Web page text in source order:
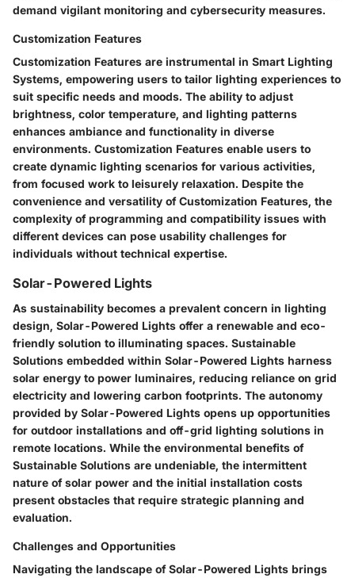
demand vigilant monitoring and cybersecurity measures.
Customization Features
Customization Features are instrumental in Smart Lighting
Systems, empowering users to tailor lighting experiences to
suit specific needs and moods. The ability to adjust
brightness, color temperature, and lighting patterns
enhances ambiance and functionality in diverse
environments. Customization Features enable users to
create dynamic lighting scenarios for various activities,
from focused work to leisurely relaxation. Despite the
convenience and versatility of Customization Features, the
complexity of programming and compatibility issues with
different devices can pose usability challenges for
individuals without technical expertise.
Solar-Powered Lights
As sustainability becomes a prevalent concern in lighting
design, Solar-Powered Lights offer a renewable and eco-
friendly solution to illuminating spaces. Sustainable
Solutions embedded within Solar-Powered Lights harness
solar energy to power luminaires, reducing reliance on grid
electricity and lowering carbon footprints. The autonomy
provided by Solar-Powered Lights opens up opportunities
for outdoor installations and off-grid lighting solutions in
remote locations. While the environmental benefits of
Sustainable Solutions are undeniable, the intermittent
nature of solar power and the initial installation costs
present obstacles that require strategic planning and
evaluation.
Challenges and Opportunities
Navigating the landscape of Solar-Powered Lights brings